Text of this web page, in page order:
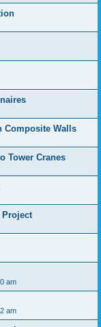
Composite Walls
Tower Cranes
Project
am
am